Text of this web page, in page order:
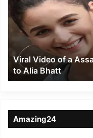
a
Assamese
influencer’s
resemblance
Alia
Bhatt
Viral Video of a
to Alia Bhatt
Amazing24